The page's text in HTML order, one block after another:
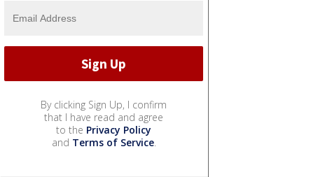
By clicking Sign Up, I confirm
that I have read and agree
to the Privacy Policy
and Terms of Service.